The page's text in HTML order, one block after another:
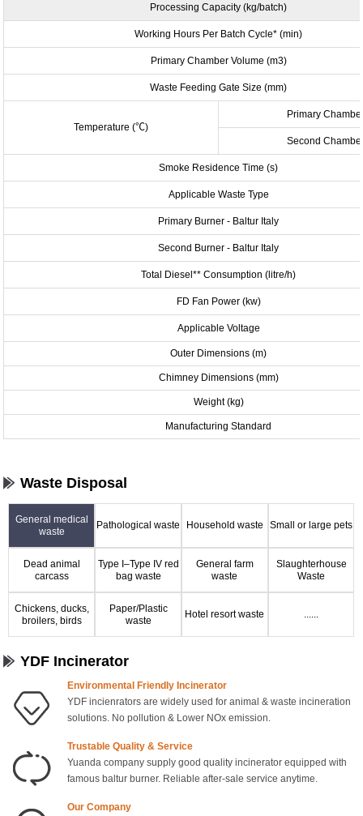
Processing Capacity (kg/batch)
Working Hours Per Batch Cycle* (min)
Primary Chamber Volume (m3)
Waste Feeding Gate Size (mm)
Temperature (℃)
Primary
Second
Smoke Residence Time (s)
Applicable Waste Type
Primary Burner - Baltur Italy
Second Burner - Baltur Italy
Total Diesel** Consumption (litre/h)
FD Fan Power (kw)
Applicable Voltage
Outer Dimensions (m)
Chimney Dimensions (mm)
Weight (kg)
Manufacturing Standard
Waste Disposal
General medical
waste
Pathological waste Household waste Small or large pets
Dead animal
carcass
Type I–Type IV red
bag waste
General farm
waste
Slaughterhouse
Waste
Chickens, ducks,
broilers, birds
Paper/Plastic
waste
Hotel resort waste ......
YDF Incinerator
Environmental Friendly Incinerator
YDF incienrators are widely used for animal & waste incineration
solutions. No pollution & Lower NOx emission.
Trustable Quality & Service
Yuanda company supply good quality incinerator equipped with
famous baltur burner. Reliable after-sale service anytime.
Our Company